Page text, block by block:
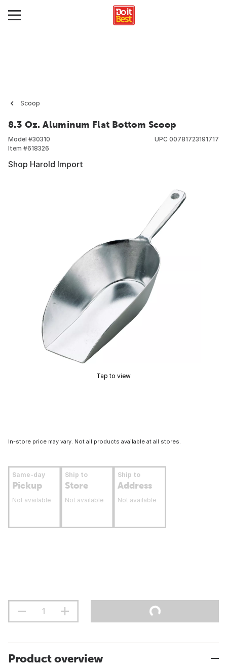
Scoop
8.3 Oz. Aluminum Flat Bottom Scoop
Model #30310
Item #618326
UPC 00781723191717
Shop Harold Import
Tap to view
In-store price may vary. Not all products available at all stores.
Same-day
Pickup
Not available
Ship to
Store
Not available
Ship to
Address
Not available
Product overview